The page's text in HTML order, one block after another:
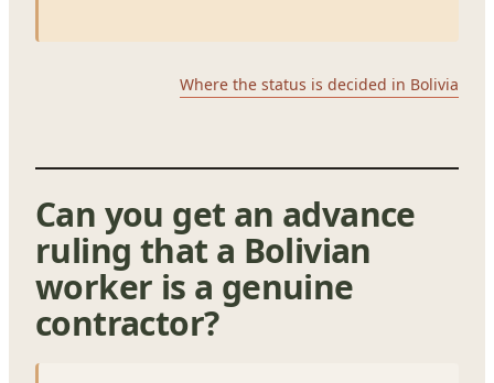
Where the status is decided in Bolivia
Can you get an advance
ruling that a Bolivian
worker is a genuine
contractor?